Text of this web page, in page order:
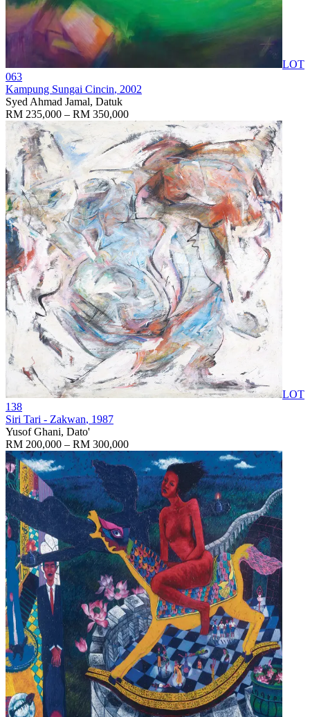
LOT
063
Kampung Sungai Cincin, 2002
Syed Ahmad Jamal, Datuk
RM 235,000 – RM 350,000
LOT
138
Siri Tari - Zakwan, 1987
Yusof Ghani, Dato'
RM 200,000 – RM 300,000